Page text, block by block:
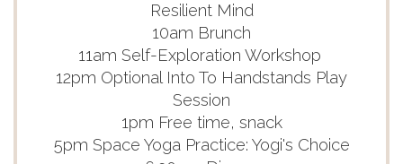
Resilient Mind
10am Brunch
11am Self-Exploration Workshop
12pm Optional Into To Handstands Play
Session
1pm Free time, snack
5pm Space Yoga Practice: Yogi's Choice